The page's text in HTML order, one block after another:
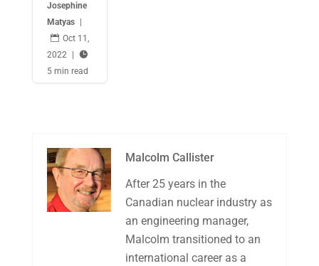
Josephine
Matyas
 Oct 11,
2022

5 min read
Malcolm Callister
After 25 years in the
Canadian nuclear industry as
an engineering manager,
Malcolm transitioned to an
international career as a